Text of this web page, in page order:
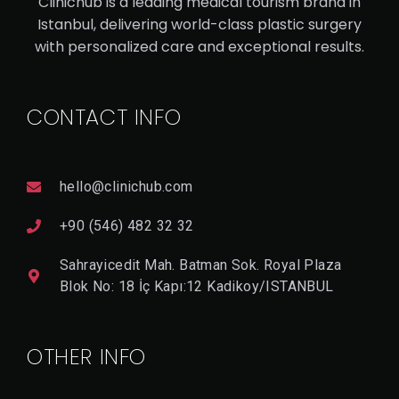
V
I
Istanbul, delivering world-class plastic surgery
with personalized care and exceptional results.
CONTACT INFO
hello@clinichub.com
+90 (546) 482 32 32
Sahrayicedit Mah. Batman Sok. Royal Plaza
Blok No: 18 İç Kapı:12 Kadikoy/ISTANBUL
OTHER INFO